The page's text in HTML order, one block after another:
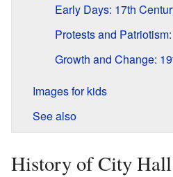
Early Days: 17th
Protests and
Growth and Change:
Images for kids
See also
History of City